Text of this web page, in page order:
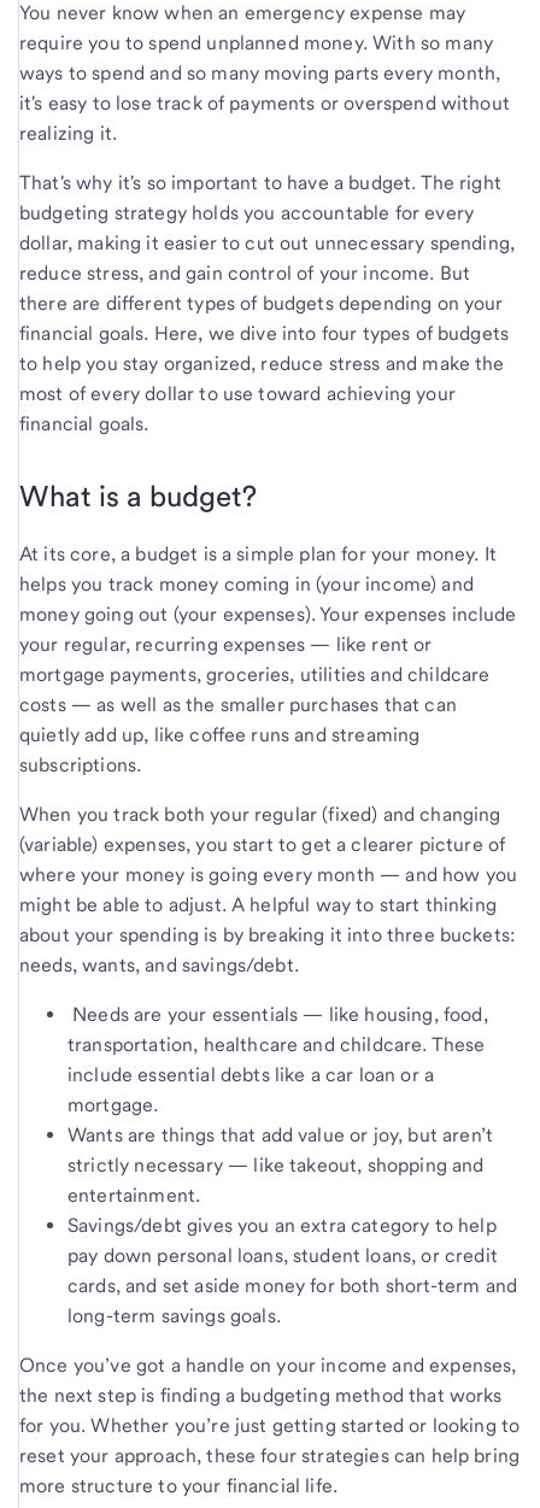
You never know when an emergency expense may
require you to spend unplanned money. With so many
ways to spend and so many moving parts every month,
it's easy to lose track of payments or overspend without
realizing it.
That's why it's so important to have a budget. The right
budgeting strategy holds you accountable for every
dollar, making it easier to cut out unnecessary spending,
reduce stress, and gain control of your income. But
there are different types of budgets depending on your
financial goals. Here, we dive into four types of budgets
to help you stay organized, reduce stress and make the
most of every dollar to use toward achieving your
financial goals.
What is a budget?
At its core, a budget is a simple plan for your money. It
helps you track money coming in (your income) and
money going out (your expenses). Your expenses include
your regular, recurring expenses — like rent or
mortgage payments, groceries, utilities and childcare
costs — as well as the smaller purchases that can
quietly add up, like coffee runs and streaming
subscriptions.
When you track both your regular (fixed) and changing
(variable) expenses, you start to get a clearer picture of
where your money is going every month — and how you
might be able to adjust. A helpful way to start thinking
about your spending is by breaking it into three buckets:
needs, wants, and savings/debt.
Needs are your essentials — like housing, food,
transportation, healthcare and childcare. These
include essential debts like a car loan or a
mortgage.
Wants are things that add value or joy, but aren’t
strictly necessary — like takeout, shopping and
entertainment.
Savings/debt gives you an extra category to help
pay down personal loans, student loans, or credit
cards, and set aside money for both short-term and
long-term savings goals.
Once you’ve got a handle on your income and expenses,
the next step is finding a budgeting method that works
for you. Whether you’re just getting started or looking to
reset your approach, these four strategies can help bring
more structure to your financial life.